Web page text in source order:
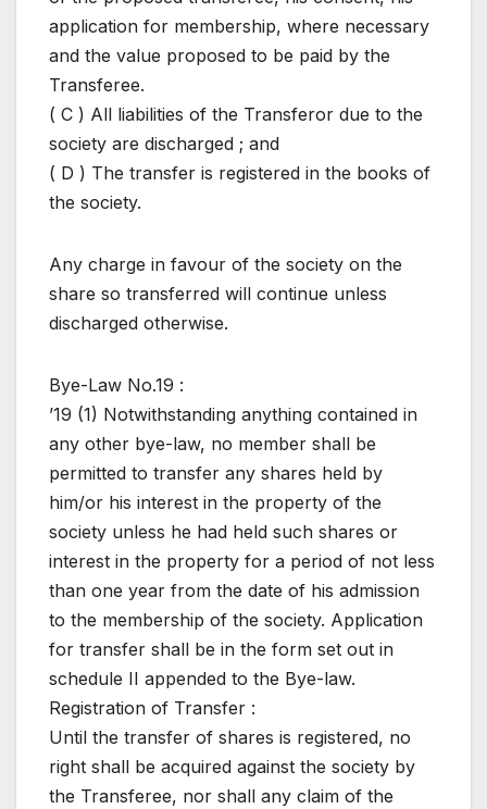
application for membership, where necessary
and the value proposed to be paid by the
Transferee.
( C ) All liabilities of the Transferor due to the
society are discharged ; and
( D ) The transfer is registered in the books of
the society.
Any charge in favour of the society on the
share so transferred will continue unless
discharged otherwise.
Bye-Law No.19 :
’19 (1) Notwithstanding anything contained in
any other bye-law, no member shall be
permitted to transfer any shares held by
him/or his interest in the property of the
society unless he had held such shares or
interest in the property for a period of not less
than one year from the date of his admission
to the membership of the society. Application
for transfer shall be in the form set out in
schedule II appended to the Bye-law.
Registration of Transfer :
Until the transfer of shares is registered, no
right shall be acquired against the society by
the Transferee, nor shall any claim of the